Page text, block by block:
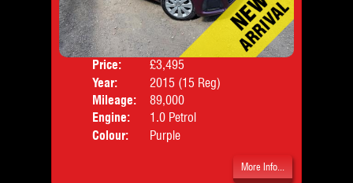
Price:
£3,495
Year:
2015 (15 Reg)
Mileage:
89,000
Engine:
1.0 Petrol
Colour:
Purple
More Info...